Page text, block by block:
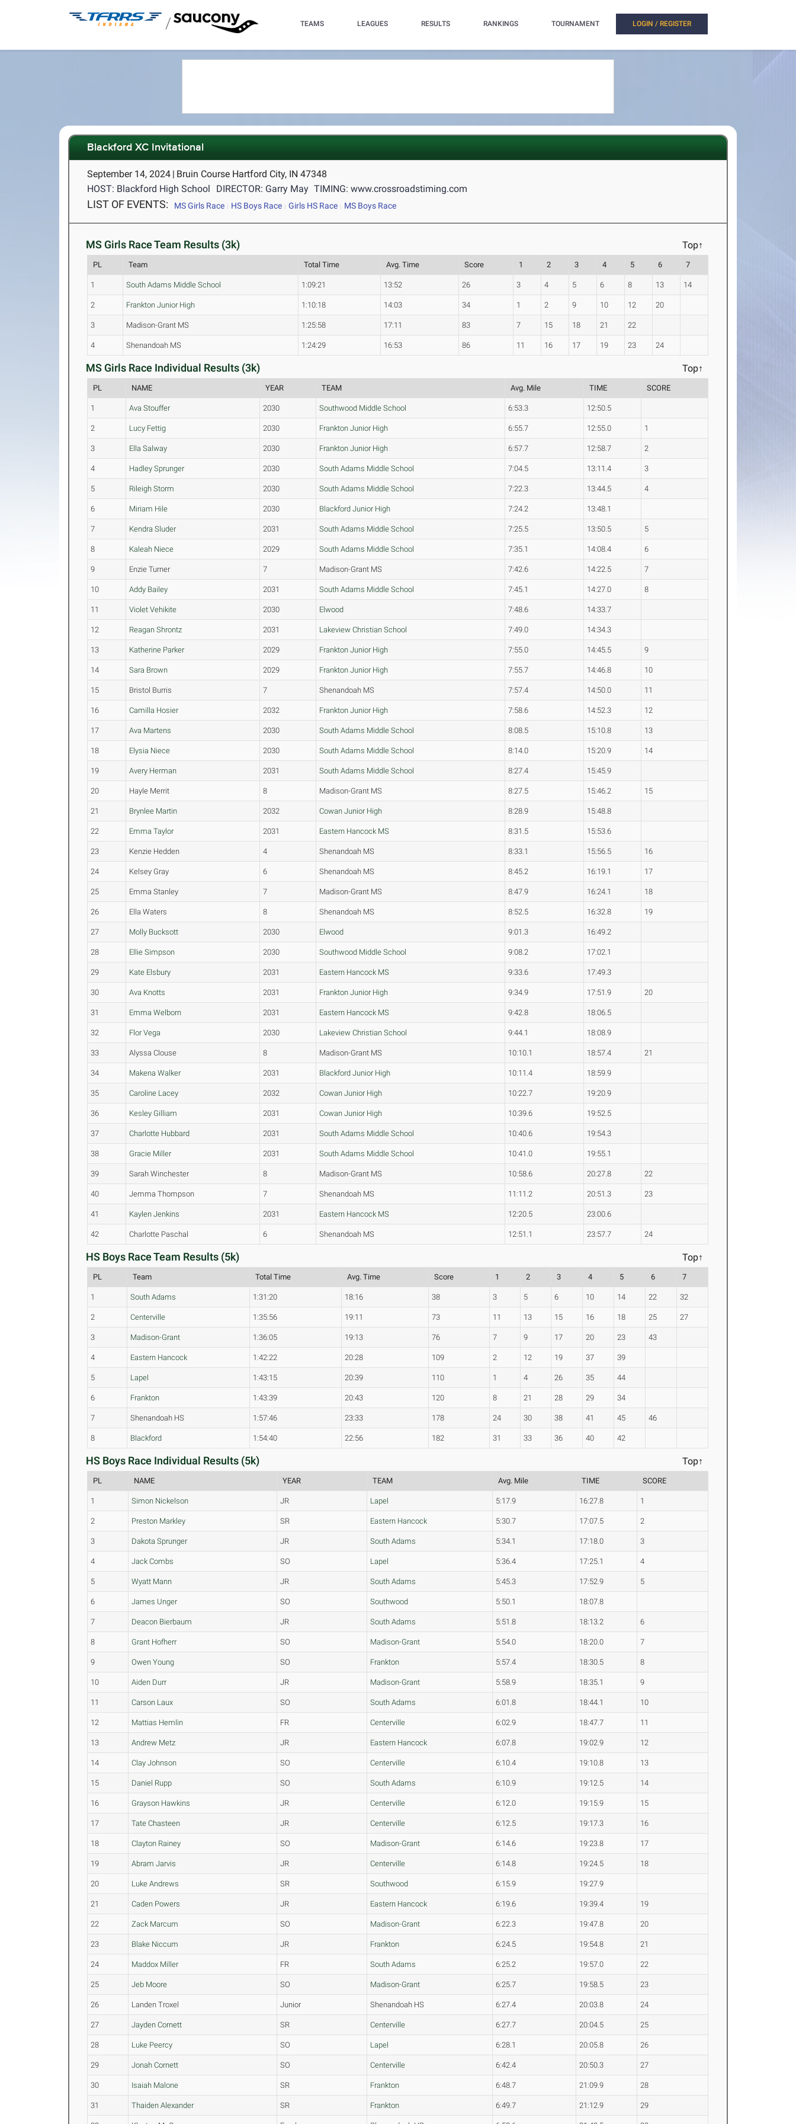
/ TEAMS LEAGUES RESULTS RANKINGS TOURNAMENT LOGIN / REGISTER
Blackford XC Invitational
September 14, 2024 | Bruin Course Hartford City, IN 47348
HOST: Blackford High School
DIRECTOR: Garry May TIMING: www.crossroadstiming.com
LIST OF EVENTS: MS Girls Race HS Boys Race Girls HS Race MS Boys Race
MS Girls Race Team Results (3k) Top↑
PL Team Total Time Avg. Time Score 1 2 3 4 5 6 7
1 South Adams Middle School 1:09:21 13:52 26 3 4 5 6 8 13 14
2 Frankton Junior High 1:10:18 14:03 34 1 2 9 10 12 20
3 Madison-Grant MS 1:25:58 17:11 83 7 15 18 21 22
4 Shenandoah MS 1:24:29 16:53 86 11 16 17 19 23 24
MS Girls Race Individual Results (3k) Top↑
PL NAME YEAR TEAM Avg. Mile TIME SCORE
1 Ava Stouffer 2030 Southwood Middle School 6:53.3 12:50.5
2 Lucy Fettig 2030 Frankton Junior High 6:55.7 12:55.0 1
3 Ella Salway 2030 Frankton Junior High 6:57.7 12:58.7 2
4 Hadley Sprunger 2030 South Adams Middle School 7:04.5 13:11.4 3
5 Rileigh Storm 2030 South Adams Middle School 7:22.3 13:44.5 4
6 Miriam Hile 2030 Blackford Junior High 7:24.2 13:48.1
7 Kendra Sluder 2031 South Adams Middle School 7:25.5 13:50.5 5
8 Kaleah Niece 2029 South Adams Middle School 7:35.1 14:08.4 6
9 Enzie Turner 7 Madison-Grant MS 7:42.6 14:22.5 7
10 Addy Bailey 2031 South Adams Middle School 7:45.1 14:27.0 8
11 Violet Vehikite 2030 Elwood 7:48.6 14:33.7
12 Reagan Shrontz 2031 Lakeview Christian School 7:49.0 14:34.3
13 Katherine Parker 2029 Frankton Junior High 7:55.0 14:45.5 9
14 Sara Brown 2029 Frankton Junior High 7:55.7 14:46.8 10
15 Bristol Burris 7 Shenandoah MS 7:57.4 14:50.0 11
16 Camilla Hosier 2032 Frankton Junior High 7:58.6 14:52.3 12
17 Ava Martens 2030 South Adams Middle School 8:08.5 15:10.8 13
18 Elysia Niece 2030 South Adams Middle School 8:14.0 15:20.9 14
19 Avery Herman 2031 South Adams Middle School 8:27.4 15:45.9
20 Hayle Merrit 8 Madison-Grant MS 8:27.5 15:46.2 15
21 Brynlee Martin 2032 Cowan Junior High 8:28.9 15:48.8
22 Emma Taylor 2031 Eastern Hancock MS 8:31.5 15:53.6
23 Kenzie Hedden 4 Shenandoah MS 8:33.1 15:56.5 16
24 Kelsey Gray 6 Shenandoah MS 8:45.2 16:19.1 17
25 Emma Stanley 7 Madison-Grant MS 8:47.9 16:24.1 18
26 Ella Waters 8 Shenandoah MS 8:52.5 16:32.8 19
27 Molly Bucksott 2030 Elwood 9:01.3 16:49.2
28 Ellie Simpson 2030 Southwood Middle School 9:08.2 17:02.1
29 Kate Elsbury 2031 Eastern Hancock MS 9:33.6 17:49.3
30 Ava Knotts 2031 Frankton Junior High 9:34.9 17:51.9 20
31 Emma Welborn 2031 Eastern Hancock MS 9:42.8 18:06.5
32 Flor Vega 2030 Lakeview Christian School 9:44.1 18:08.9
33 Alyssa Clouse 8 Madison-Grant MS 10:10.1 18:57.4 21
34 Makena Walker 2031 Blackford Junior High 10:11.4 18:59.9
35 Caroline Lacey 2032 Cowan Junior High 10:22.7 19:20.9
36 Kesley Gilliam 2031 Cowan Junior High 10:39.6 19:52.5
37 Charlotte Hubbard 2031 South Adams Middle School 10:40.6 19:54.3
38 Gracie Miller 2031 South Adams Middle School 10:41.0 19:55.1
39 Sarah Winchester 8 Madison-Grant MS 10:58.6 20:27.8 22
40 Jemma Thompson 7 Shenandoah MS 11:11.2 20:51.3 23
41 Kaylen Jenkins 2031 Eastern Hancock MS 12:20.5 23:00.6
42 Charlotte Paschal 6 Shenandoah MS 12:51.1 23:57.7 24
HS Boys Race Team Results (5k) Top↑
PL Team Total Time Avg. Time Score 1 2 3 4 5 6 7
1 South Adams 1:31:20 18:16 38 3 5 6 10 14 22 32
2 Centerville 1:35:56 19:11 73 11 13 15 16 18 25 27
3 Madison-Grant 1:36:05 19:13 76 7 9 17 20 23 43
4 Eastern Hancock 1:42:22 20:28 109 2 12 19 37 39
5 Lapel 1:43:15 20:39 110 1 4 26 35 44
6 Frankton 1:43:39 20:43 120 8 21 28 29 34
7 Shenandoah HS 1:57:46 23:33 178 24 30 38 41 45 46
8 Blackford 1:54:40 22:56 182 31 33 36 40 42
HS Boys Race Individual Results (5k) Top↑
PL NAME YEAR TEAM Avg. Mile TIME SCORE
1 Simon Nickelson JR Lapel 5:17.9 16:27.8 1
2 Preston Markley SR Eastern Hancock 5:30.7 17:07.5 2
3 Dakota Sprunger JR South Adams 5:34.1 17:18.0 3
4 Jack Combs SO Lapel 5:36.4 17:25.1 4
5 Wyatt Mann JR South Adams 5:45.3 17:52.9 5
6 James Unger SO Southwood 5:50.1 18:07.8
7 Deacon Bierbaum JR South Adams 5:51.8 18:13.2 6
8 Grant Hofherr SO Madison-Grant 5:54.0 18:20.0 7
9 Owen Young SO Frankton 5:57.4 18:30.5 8
10 Aiden Durr JR Madison-Grant 5:58.9 18:35.1 9
11 Carson Laux SO South Adams 6:01.8 18:44.1 10
12 Mattias Hemlin FR Centerville 6:02.9 18:47.7 11
13 Andrew Metz JR Eastern Hancock 6:07.8 19:02.9 12
14 Clay Johnson SO Centerville 6:10.4 19:10.8 13
15 Daniel Rupp SO South Adams 6:10.9 19:12.5 14
16 Grayson Hawkins JR Centerville 6:12.0 19:15.9 15
17 Tate Chasteen JR Centerville 6:12.5 19:17.3 16
18 Clayton Rainey SO Madison-Grant 6:14.6 19:23.8 17
19 Abram Jarvis JR Centerville 6:14.8 19:24.5 18
20 Luke Andrews SR Southwood 6:15.9 19:27.9
21 Caden Powers JR Eastern Hancock 6:19.6 19:39.4 19
22 Zack Marcum SO Madison-Grant 6:22.3 19:47.8 20
23 Blake Niccum JR Frankton 6:24.5 19:54.8 21
24 Maddox Miller FR South Adams 6:25.2 19:57.0 22
25 Jeb Moore SO Madison-Grant 6:25.7 19:58.5 23
26 Landen Troxel Junior Shenandoah HS 6:27.4 20:03.8 24
27 Jayden Cornett SR Centerville 6:27.7 20:04.5 25
28 Luke Peercy SO Lapel 6:28.1 20:05.8 26
29 Jonah Cornett SO Centerville 6:42.4 20:50.3 27
30 Isaiah Malone SR Frankton 6:48.7 21:09.9 28
31 Thaiden Alexander SR Frankton 6:49.7 21:12.9 29